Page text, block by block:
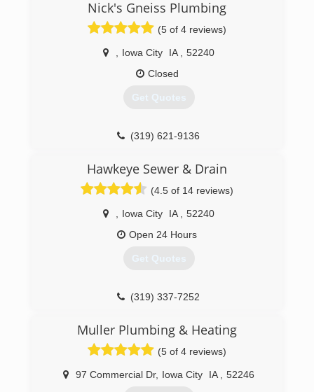
vice president of RainSoft of NE Iowa. In 2016,
RainSoft of NE Iowa expanded their service area,
now including Jackson, Clinton, Scott and
Muscatine counties.
(319) 233-2038
Nick's Gneiss Plumbing
(5 of 4 reviews)
Iowa City IA
52240
Closed
Get Quotes
(319) 621-9136
Hawkeye Sewer & Drain
(4.5 of 14 reviews)
Iowa City IA
52240
Open 24 Hours
Get Quotes
(319) 337-7252
Muller Plumbing & Heating
(5 of 4 reviews)
97 Commercial Dr, Iowa City IA 52246